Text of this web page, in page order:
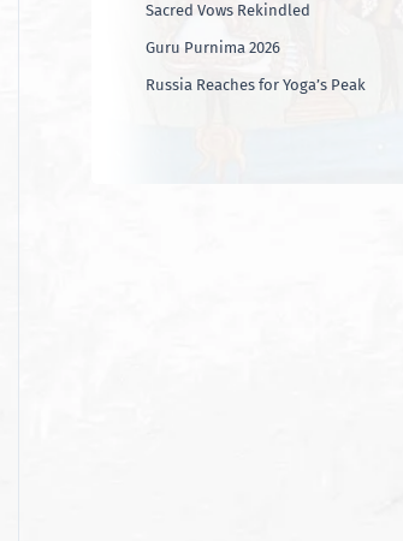
Sacred Vows Rekindled
Guru Purnima 2026
Russia Reaches for Yoga’s Peak